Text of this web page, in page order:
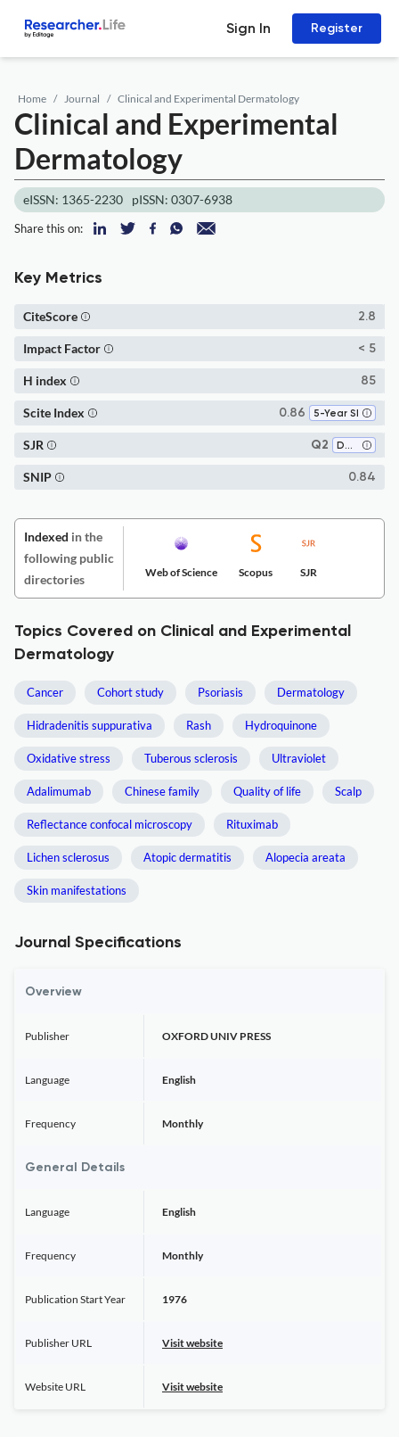
Sign In Register
Home Journal Clinical and Experimental Dermatology
Clinical and Experimental
Dermatology
eISSN: 1365-2230 pISSN: 0307-6938
Share this on:
Key Metrics
2.8
CiteScore
< 5
Impact Factor
85
H index
0.86 5-Year SI
Scite Index
Q2 Dermatology
SJR
0.84
SNIP
Indexed in the
following public
directories
Web of Science Scopus SJR
Topics Covered on Clinical and Experimental
Dermatology
Cancer Cohort study Psoriasis Dermatology
Hidradenitis suppurativa Rash Hydroquinone
Oxidative stress Tuberous sclerosis Ultraviolet
Adalimumab Chinese family Quality of life Scalp
Reflectance confocal microscopy Rituximab
Lichen sclerosus Atopic dermatitis Alopecia areata
Skin manifestations
Journal Specifications
Overview
Publisher OXFORD UNIV PRESS
Language English
Frequency Monthly
General Details
Language English
Frequency Monthly
Publication Start Year 1976
Publisher URL Visit website
Website URL Visit website